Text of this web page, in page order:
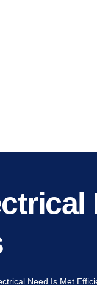
Need Is Met